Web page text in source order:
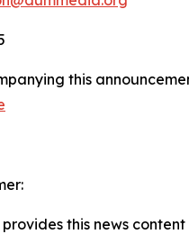
this
provides this news